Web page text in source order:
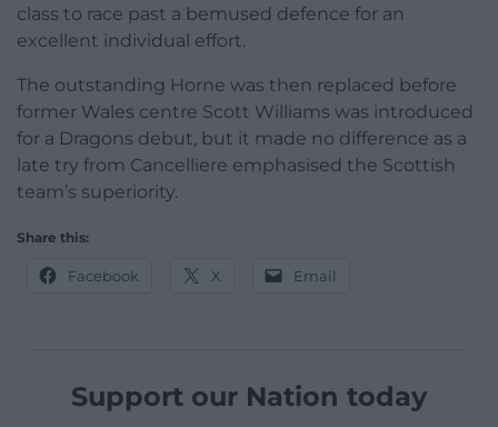
class to race past a bemused defence for an
excellent individual effort.
The outstanding Horne was then replaced before
former Wales centre Scott Williams was introduced
for a Dragons debut, but it made no difference as a
late try from Cancelliere emphasised the Scottish
team’s superiority.
Share this:
Facebook X Email
Support our Nation today